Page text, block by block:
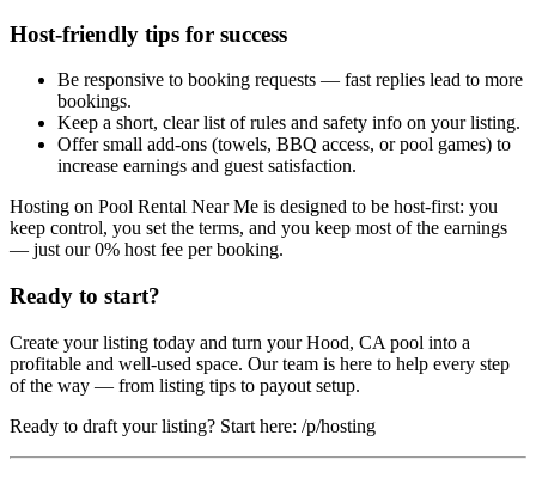
Host-friendly tips for success
Be responsive to booking requests — fast replies lead to more
bookings.
Keep a short, clear list of rules and safety info on your listing.
Offer small add-ons (towels, BBQ access, or pool games) to
increase earnings and guest satisfaction.
Hosting on Pool Rental Near Me is designed to be host-first: you
keep control, you set the terms, and you keep most of the earnings
— just our 0% host fee per booking.
Ready to start?
Create your listing today and turn your Hood, CA pool into a
profitable and well-used space. Our team is here to help every step
of the way — from listing tips to payout setup.
Ready to draft your listing? Start here: /p/hosting